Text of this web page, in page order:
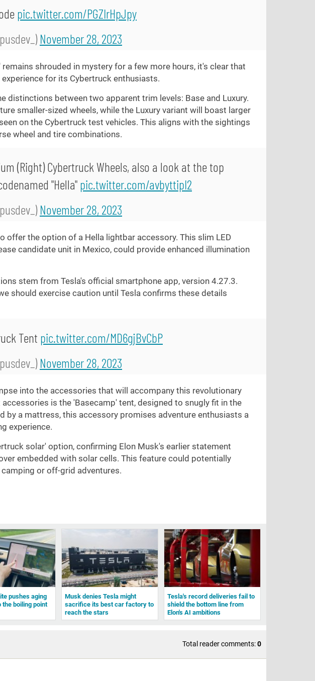
pic.twitter.com/PGZIrHpJpy
November 28, 2023
shrouded in mystery for a few more hours, it's clear that
for its Cybertruck enthusiasts.
distinctions between two apparent trim levels: Base and Luxury.
smaller-sized wheels, while the Luxury variant will boast larger
on the Cybertruck test vehicles. This aligns with the sightings
wheel and tire combinations.
(Right) Cybertruck Wheels, also a look at the top
"Hella"pic.twitter.com/avbyttipI2
November 28, 2023
offer the option of a Hella lightbar accessory. This slim LED
candidate unit in Mexico, could provide enhanced illumination
stem from Tesla's official smartphone app, version 4.27.3.
should exercise caution until Tesla confirms these details
Tent pic.twitter.com/MD6gjBvCbP
November 28, 2023
into the accessories that will accompany this revolutionary
is the 'Basecamp' tent, designed to snugly fit in the
by a mattress, this accessory promises adventure enthusiasts a
experience.
solar' option, confirming Elon Musk's earlier statement
embedded with solar cells. This feature could potentially
or off-grid adventures.
pushes aging
the boiling point
Musk denies Tesla might
sacrifice its best car factory to
reach the stars
Tesla's record deliveries fail to
shield the bottom line from
Elon's AI ambitions
Total reader comments:0